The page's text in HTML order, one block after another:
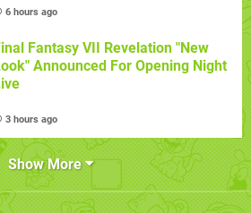
6 hours ago
Fantasy VII Revelation "New
Announced For Opening Night
3 hours ago
Show More